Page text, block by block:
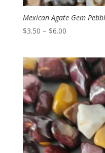
Mexican Agate Gem
$3.50 – $6.00Price
through
$6.00